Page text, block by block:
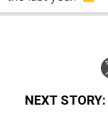
NEXT STORY: